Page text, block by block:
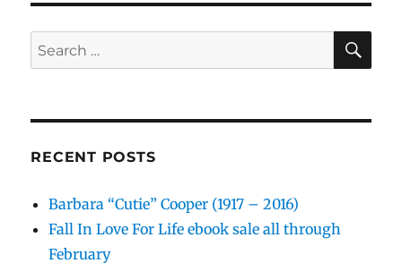
Search
for:
RECENT POSTS
Barbara “Cutie” Cooper (1917 – 2016)
Fall In Love For Life ebook sale all through
February